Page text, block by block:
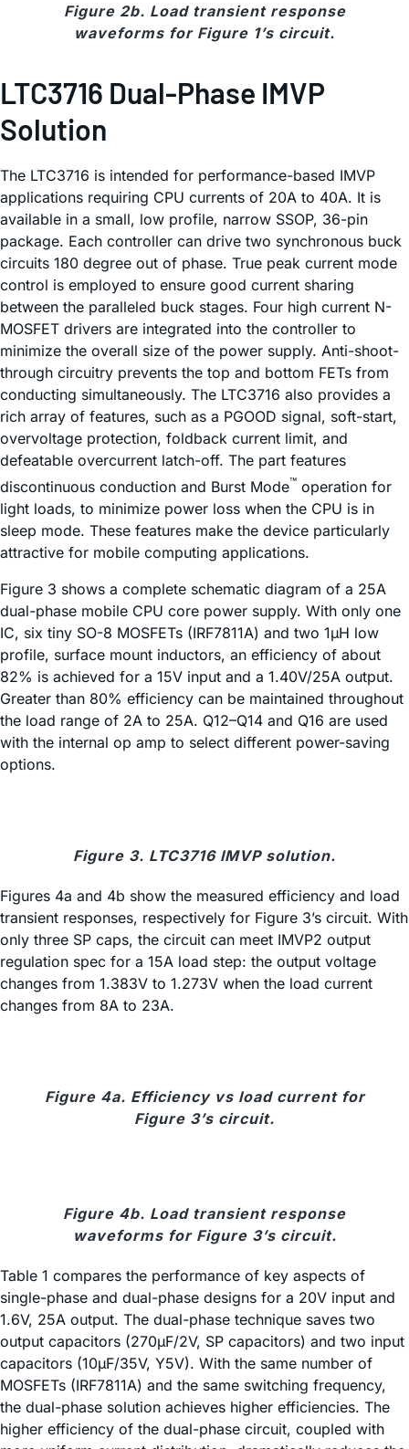
Figure 2b. Load transient response
waveforms for Figure 1’s circuit.
LTC3716 Dual-Phase IMVP
Solution
The LTC3716 is intended for performance-based IMVP
applications requiring CPU currents of 20A to 40A. It is
available in a small, low profile, narrow SSOP, 36-pin
package. Each controller can drive two synchronous buck
circuits 180 degree out of phase. True peak current mode
control is employed to ensure good current sharing
between the paralleled buck stages. Four high current N-
MOSFET drivers are integrated into the controller to
minimize the overall size of the power supply. Anti-shoot-
through circuitry prevents the top and bottom FETs from
conducting simultaneously. The LTC3716 also provides a
rich array of features, such as a PGOOD signal, soft-start,
overvoltage protection, foldback current limit, and
defeatable overcurrent latch-off. The part features
discontinuous conduction and Burst Mode™ operation for
light loads, to minimize power loss when the CPU is in
sleep mode. These features make the device particularly
attractive for mobile computing applications.
Figure 3 shows a complete schematic diagram of a 25A
dual-phase mobile CPU core power supply. With only one
IC, six tiny SO-8 MOSFETs (IRF7811A) and two 1µH low
profile, surface mount inductors, an efficiency of about
82% is achieved for a 15V input and a 1.40V/25A output.
Greater than 80% efficiency can be maintained throughout
the load range of 2A to 25A. Q12–Q14 and Q16 are used
with the internal op amp to select different power-saving
options.
Figure 3. LTC3716 IMVP solution.
Figures 4a and 4b show the measured efficiency and load
transient responses, respectively for Figure 3’s circuit. With
only three SP caps, the circuit can meet IMVP2 output
regulation spec for a 15A load step: the output voltage
changes from 1.383V to 1.273V when the load current
changes from 8A to 23A.
Figure 4a. Efficiency vs load current for
Figure 3’s circuit.
Figure 4b. Load transient response
waveforms for Figure 3’s circuit.
Table 1 compares the performance of key aspects of
single-phase and dual-phase designs for a 20V input and
1.6V, 25A output. The dual-phase technique saves two
output capacitors (270µF/2V, SP capacitors) and two input
capacitors (10µF/35V, Y5V). With the same number of
MOSFETs (IRF7811A) and the same switching frequency,
the dual-phase solution achieves higher efficiencies. The
higher efficiency of the dual-phase circuit, coupled with